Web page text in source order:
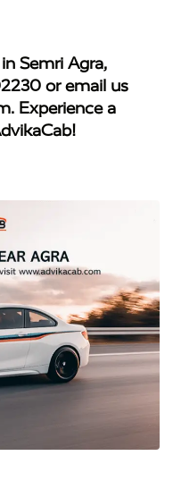
Semri Agra,
or email us
. Experience a